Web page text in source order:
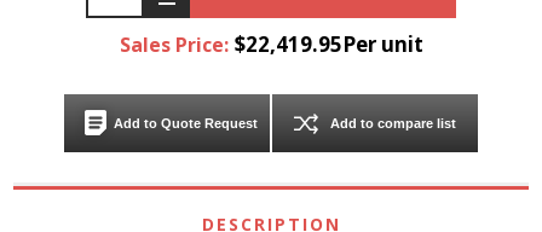
Sales Price: $22,419.95Per unit
Add to Quote Request Add to compare list
DESCRIPTION